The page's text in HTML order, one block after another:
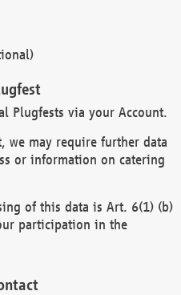
Plugfests via your Account.
we may require further data
or information on catering
of this data is Art. 6(1) (b)
participation in the